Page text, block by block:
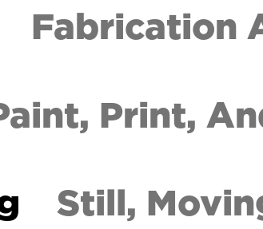
Fabrication
Print,
Still,